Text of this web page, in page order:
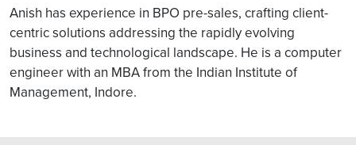
Anish has experience in BPO pre-sales, crafting client-
centric solutions addressing the rapidly evolving
business and technological landscape. He is a computer
engineer with an MBA from the Indian Institute of
Management, Indore.